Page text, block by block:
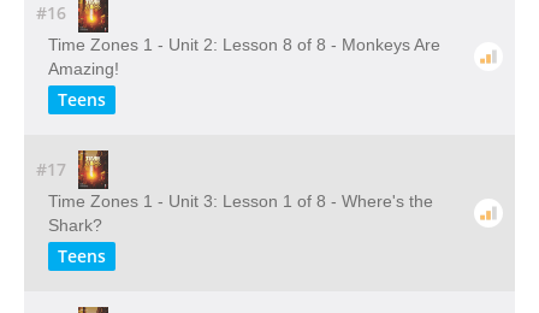
#16
Time Zones 1 - Unit 2: Lesson 8 of 8 - Monkeys Are
Amazing!
Teens
#17
Time Zones 1 - Unit 3: Lesson 1 of 8 - Where's the
Shark?
Teens